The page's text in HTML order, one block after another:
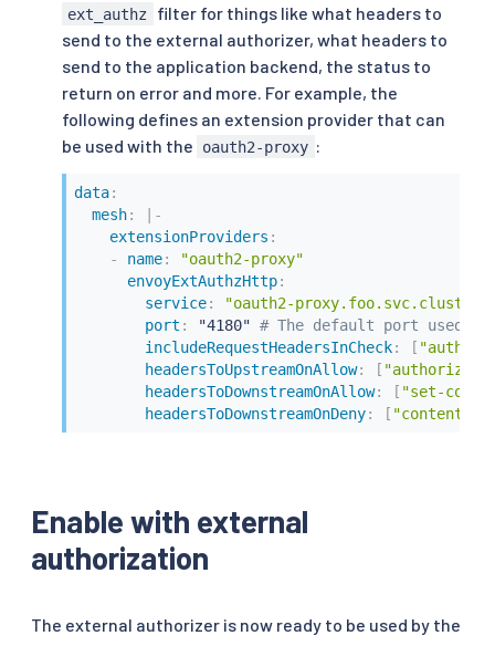
ext_authz
filter for things like what headers to
send to the external authorizer, what headers to
send to the application backend, the status to
return on error and more. For example, the
following defines an extension provider that can
be used with the
oauth2-proxy :
data:
mesh:
-
extensionProviders :
-
name:
"oauth2-proxy"
envoyExtAuthzHttp:
service:
"oauth2-
port : "4180" # The default port used by
includeRequestHeadersInCheck: [
headersToUpstreamOnAllow: [
headersToDownstreamOnAllow: [ "set-
headersToDownstreamOnDeny: [ "content-
Enable with external
authorization
The external authorizer is now ready to be used by the